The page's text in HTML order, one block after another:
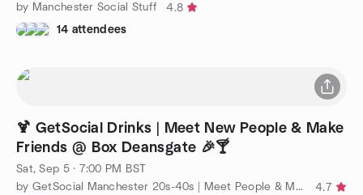
by Manchester Social Stuff
4.8
14 attendees
🍹 GetSocial Drinks | Meet New People & Make
Friends @ Box Deansgate 🎉🍸
Sat, Sep 5 · 7:00 PM BST
by GetSocial Manchester 20s-40s | Meet People & Make Friends
4.7